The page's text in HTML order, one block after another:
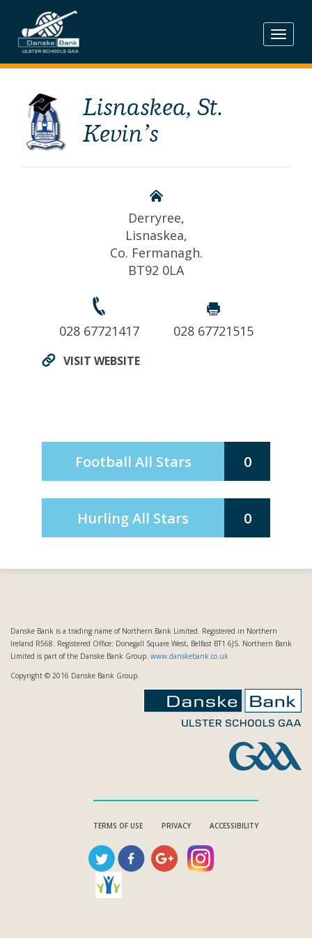
Skip
to
content
Lisnaskea, St.
Kevin’s
Derryree,
Lisnaskea,
Co. Fermanagh.
BT92 0LA
028 67721417 028 67721515
VISIT WEBSITE
Football All Stars 0
Hurling All Stars 0
Danske Bank is a trading name of Northern Bank Limited. Registered in Northern
Ireland R568. Registered Office: Donegall Square West, Belfast BT1 6JS. Northern Bank
Limited is part of the Danske Bank Group. www.danskebank.co.uk
Copyright © 2016 Danske Bank Group.
TERMS OF USE PRIVACY ACCESSIBILITY